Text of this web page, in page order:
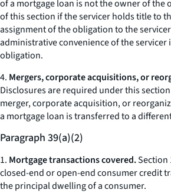
of a mortgage loan is not the owner of
of this section if the servicer holds title to
assignment of the obligation to the
administrative convenience of the servicer
obligation.
4. Mergers, corporate acquisitions, or
Disclosures are required under this
merger, corporate acquisition, or
a mortgage loan is transferred to a
Paragraph 39(a)(2)
1. Mortgage transactions covered.Section
closed-end or open-end consumer credit
the principal dwelling of a consumer.